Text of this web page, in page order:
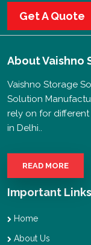
Get A Quote
AboutVaishno
Vaishno Storage
Solution
rely on for different
in Delhi..
READ MORE
Important Links
Home
About Us